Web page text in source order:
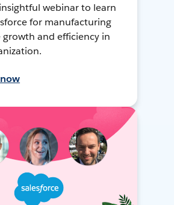
webinar to learn
for manufacturing
growth and efficiency in